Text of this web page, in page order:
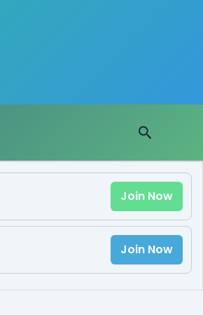
Search
Join Now
Join Now